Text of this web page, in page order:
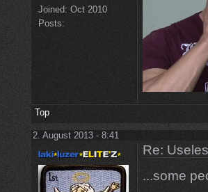
Joined: Oct 2010
Posts:
Top
2. August 2013 - 8:41
Re:
...some